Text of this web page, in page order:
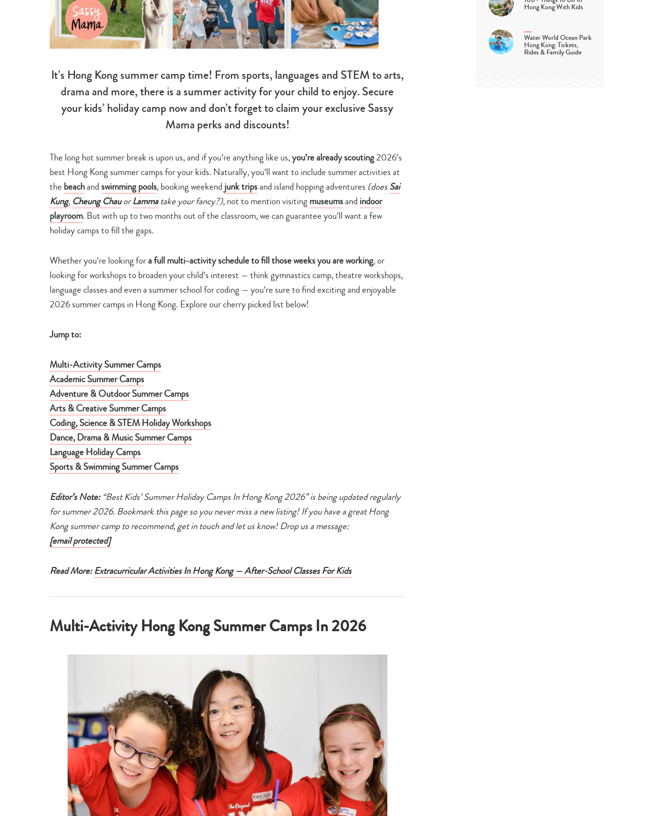
It’s Hong Kong summer camp time! From sports, languages and STEM to arts,
drama and more, there is a summer activity for your child to enjoy. Secure
your kids’ holiday camp now and don’t forget to claim your exclusive Sassy
Mama perks and discounts!
The long hot summer break is upon us, and if you’re anything like us,you’re already scouting2026’s
best Hong Kong summer camps for your kids. Naturally, you’ll want to include summer activities at
the beachand swimming pools, booking weekend junk tripsand island hopping adventures (doesSai
Kung, Cheung ChauorLammatake your fancy?), not to mention visiting museumsand indoor
playroom. But with up to two months out of the classroom, we can guarantee you’ll want a few
holiday camps to fill the gaps.
Whether you’re looking fora full multi-activity schedule to fill those weeks you are working, or
looking for workshops to broaden your child’s interest — think gymnastics camp, theatre workshops,
language classes and even a summer school for coding — you’re sure to find exciting and enjoyable
2026 summer camps in Hong Kong. Explore our cherry picked list below!
Jump to:
Multi-Activity Summer Camps
Academic Summer Camps
Adventure & Outdoor Summer Camps
Arts & Creative Summer Camps
Coding, Science & STEM Holiday Workshops
Dance, Drama & Music Summer Camps
Language Holiday Camps
Sports & Swimming Summer Camps
Editor’s Note:“Best Kids’ Summer Holiday Camps In Hong Kong 2026” is being updated regularly
for summer 2026. Bookmark this page so you never miss a new listing! If you have a great Hong
Kong summer camp to recommend, get in touch and let us know! Drop us a message:
[email protected]
Read More:Extracurricular Activities In Hong Kong — After-School Classes For Kids
Multi-Activity Hong Kong Summer Camps In 2026
Hong Kong With Kids
Water World Ocean Park
Hong Kong: Tickets,
Rides & Family Guide